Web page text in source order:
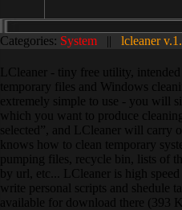
Categories: System || lcleaner
LCleaner - tiny free utility,
temporary files and Windows
extremely simple to use - you will
which you want to produce
selected”, and LCleaner will carry
knows how to clean temporary
pumping files, recycle bin, lists of
by url, etc... LCleaner is high
write personal scripts and shedule
available for download there (393